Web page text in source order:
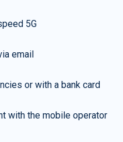
5G
email
or with a bank card
with the mobile operator